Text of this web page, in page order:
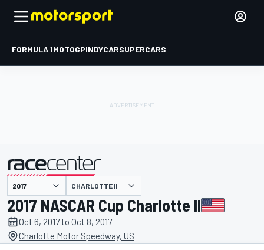
FORMULA 1MOTOGPINDYCARSUPERCARS
presented by CHARLOTTE II
2017 NASCAR Cup Charlotte II
Oct 6, 2017 to Oct 8, 2017
Charlotte Motor Speedway, US